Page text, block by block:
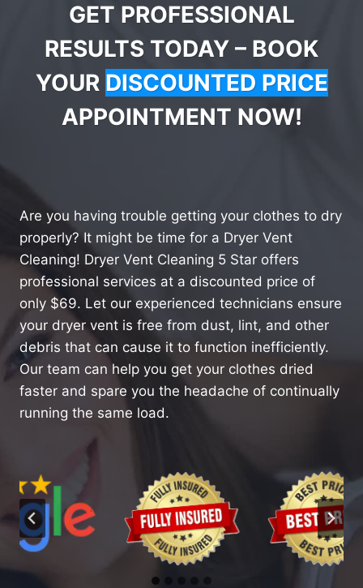
GET PROFESSIONAL
RESULTS TODAY – BOOK
YOUR DISCOUNTED PRICE
APPOINTMENT NOW!
Are you having trouble getting your clothes to dry
properly? It might be time for a Dryer Vent
Cleaning! Dryer Vent Cleaning 5 Star offers
professional services at a discounted price of
only $69. Let our experienced technicians ensure
your dryer vent is free from dust, lint, and other
debris that can cause it to function inefficiently.
Our team can help you get your clothes dried
faster and spare you the headache of continually
running the same load.